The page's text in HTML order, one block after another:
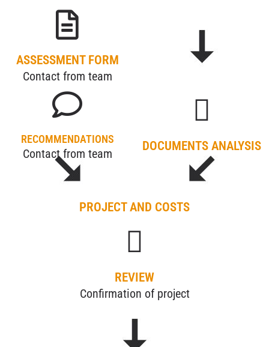
ASSESSMENT FORM
Contact from team
RECOMMENDATIONS
Contact from team
DOCUMENTS ANALYSIS
PROJECT AND COSTS
REVIEW
Confirmation of project